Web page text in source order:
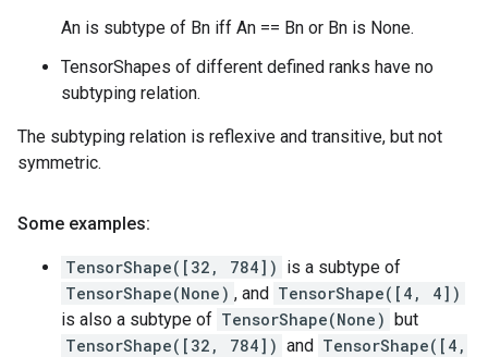
An is subtype of Bn iff An == Bn or Bn is None.
TensorShapes of different defined ranks have no
subtyping relation.
The subtyping relation is reflexive and transitive, but not
symmetric.
Some examples:
TensorShape([32, 784]) is a subtype of
TensorShape(None) , and TensorShape([4, 4])
is also a subtype of TensorShape(None) but
TensorShape([32, 784]) and TensorShape([4,